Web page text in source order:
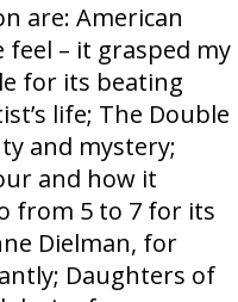
are: American
– it grasped my
for its beating
life; The Double
and mystery;
and how it
from 5 to 7 for its
Dielman, for
Daughters of